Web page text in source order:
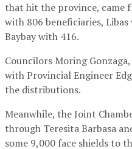
that hit the province, came
with 806 beneficiaries,
Baybay with 416.
Councilors Moring
with Provincial Engineer
the distributions.
Meanwhile, the Joint
through Teresita Barbasa
some 9,000 face shields to